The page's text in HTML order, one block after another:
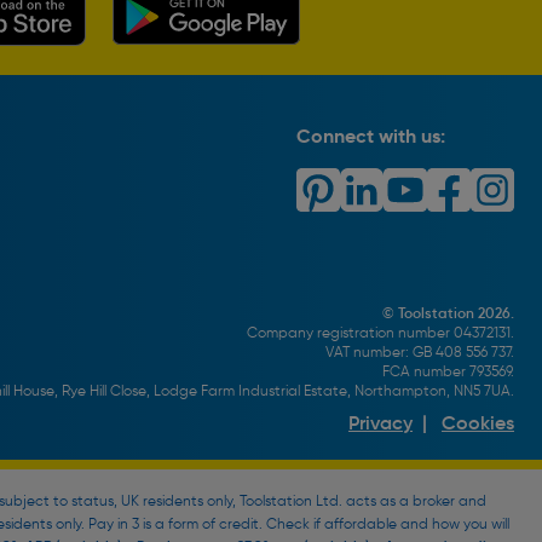
Connect with us:
© Toolstation 2026.
Company registration number 04372131.
VAT number: GB 408 556 737.
FCA number 793569.
House, Rye Hill Close, Lodge Farm Industrial Estate, Northampton, NN5 7UA.
Privacy | Cookies
to status, UK residents only, Toolstation Ltd. acts as a broker and
only. Pay in 3 is a form of credit. Check if affordable and how you will